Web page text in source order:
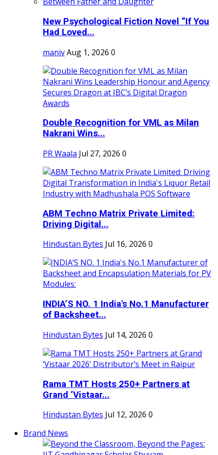
New Psychological Fiction Novel “If You
Had Loved...
manivAug 1, 2026 0
Double Recognition for VML as Milan
Nakrani Wins...
PR Waala Jul 27, 2026 0
ABM Techno Matrix Private Limited:
Driving Digital...
Hindustan Bytes Jul 16, 2026 0
INDIA’S NO. 1 India's No.1 Manufacturer
of Backsheet...
Hindustan Bytes Jul 14, 2026 0
Rama TMT Hosts 250+ Partners at
Grand ‘Vistaar...
Hindustan Bytes Jul 12, 2026 0
Brand News